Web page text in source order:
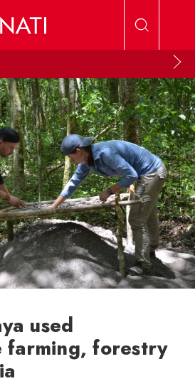
used
farming, forestry